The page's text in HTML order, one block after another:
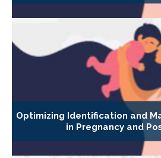
Optimizing Identification and
in Pregnancy and